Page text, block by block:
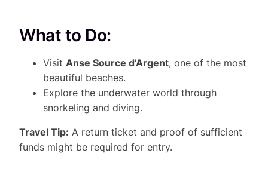
What to Do:
Visit Anse Source d’Argent, one of the most
beautiful beaches.
Explore the underwater world through
snorkeling and diving.
Travel Tip: A return ticket and proof of sufficient
funds might be required for entry.